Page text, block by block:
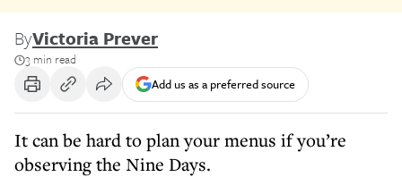
ByVictoria Prever
3 min read
Add us as a preferred source
It can be hard to plan your menus if you’re
observing the Nine Days.